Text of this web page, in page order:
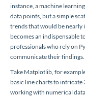
instance, a machine
data points, but a simple
trends that would be nearly
becomes an indispensable
professionals who rely on
communicate their findings.
Take Matplotlib, for
basic line charts to intricate
working with numerical